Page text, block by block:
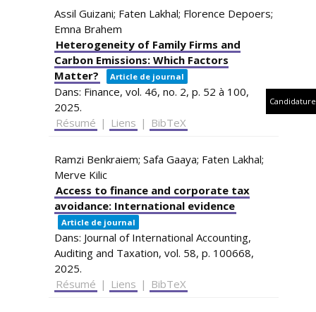
Assil Guizani; Faten Lakhal; Florence Depoers;
Emna Brahem
Heterogeneity of Family Firms and
Carbon Emissions: Which Factors
Matter?
Article de journal
Dans: Finance, vol. 46, no. 2, p. 52 à 100,
2025.
Résumé | Liens | BibTeX
Ramzi Benkraiem; Safa Gaaya; Faten Lakhal;
Merve Kilic
Access to finance and corporate tax
avoidance: International evidence
Article de journal
Dans: Journal of International Accounting,
Auditing and Taxation, vol. 58, p. 100668,
2025.
Résumé | Liens | BibTeX
Candidature